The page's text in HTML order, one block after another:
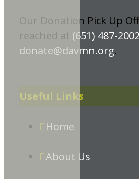
Our Donation Pick Up
reached at (651) 487-2002
donate@davmn.org.
Useful Links
Home
About Us